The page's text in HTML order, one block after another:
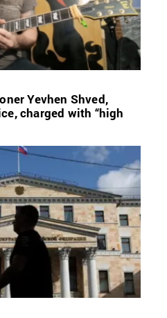
Yevhen Shved,
charged with “high